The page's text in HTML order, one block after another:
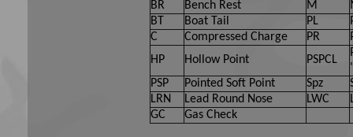
BR
Bench Rest M
BT
Boat Tail PL
C
Compressed Charge PR
HP
Hollow Point PSPCL
PSP
Pointed Soft Point Spz
LRN
Lead Round Nose LWC
GC
Gas Check